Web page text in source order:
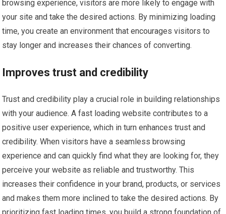
browsing experience, visitors are more likely to engage with
your site and take the desired actions. By minimizing loading
time, you create an environment that encourages visitors to
stay longer and increases their chances of converting.
Improves trust and credibility
Trust and credibility play a crucial role in building relationships
with your audience. A fast loading website contributes to a
positive user experience, which in turn enhances trust and
credibility. When visitors have a seamless browsing
experience and can quickly find what they are looking for, they
perceive your website as reliable and trustworthy. This
increases their confidence in your brand, products, or services
and makes them more inclined to take the desired actions. By